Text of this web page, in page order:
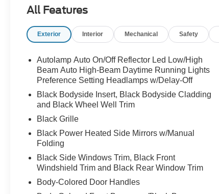
All Features
Exterior Interior Mechanical Safety
Autolamp Auto On/Off Reflector Led Low/High
Beam Auto High-Beam Daytime Running Lights
Preference Setting Headlamps w/Delay-Off
Black Bodyside Insert, Black Bodyside Cladding
and Black Wheel Well Trim
Black Grille
Black Power Heated Side Mirrors w/Manual
Folding
Black Side Windows Trim, Black Front
Windshield Trim and Black Rear Window Trim
Body-Colored Door Handles